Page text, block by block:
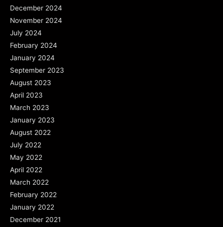
December 2024
November 2024
July 2024
February 2024
January 2024
September 2023
August 2023
April 2023
March 2023
January 2023
August 2022
July 2022
May 2022
April 2022
March 2022
February 2022
January 2022
December 2021